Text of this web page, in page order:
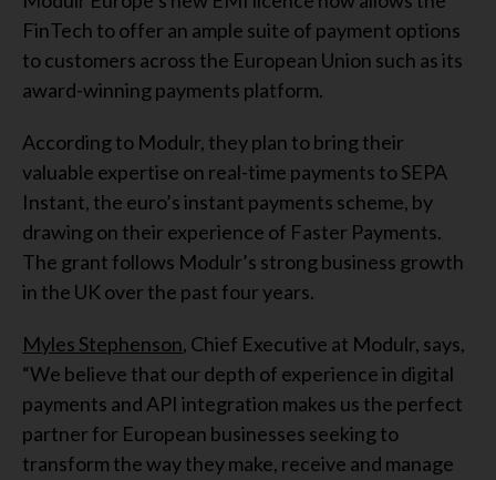
FinTech to offer an ample suite of payment options
to customers across the European Union such as its
award-winning payments platform.
According to Modulr, they plan to bring their
valuable expertise on real-time payments to SEPA
Instant, the euro’s instant payments scheme, by
drawing on their experience of Faster Payments.
The grant follows Modulr’s strong business growth
in the UK over the past four years.
Myles Stephenson, Chief Executive at Modulr, says,
“We believe that our depth of experience in digital
payments and API integration makes us the perfect
partner for European businesses seeking to
transform the way they make, receive and manage